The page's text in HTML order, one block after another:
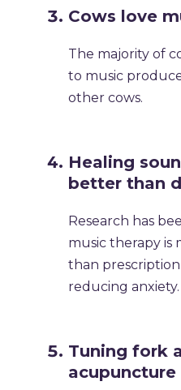
Cows love
The majority of
to music
other cows.
Healing
better than
Research has
music therapy is
than
reducing anxiety.
Tuning fork
acupuncture